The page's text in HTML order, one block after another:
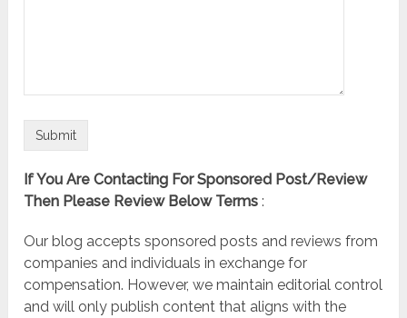
If You Are Contacting For Sponsored Post/Review
Then Please Review Below Terms :
Our blog accepts sponsored posts and reviews from
companies and individuals in exchange for
compensation. However, we maintain editorial control
and will only publish content that aligns with the